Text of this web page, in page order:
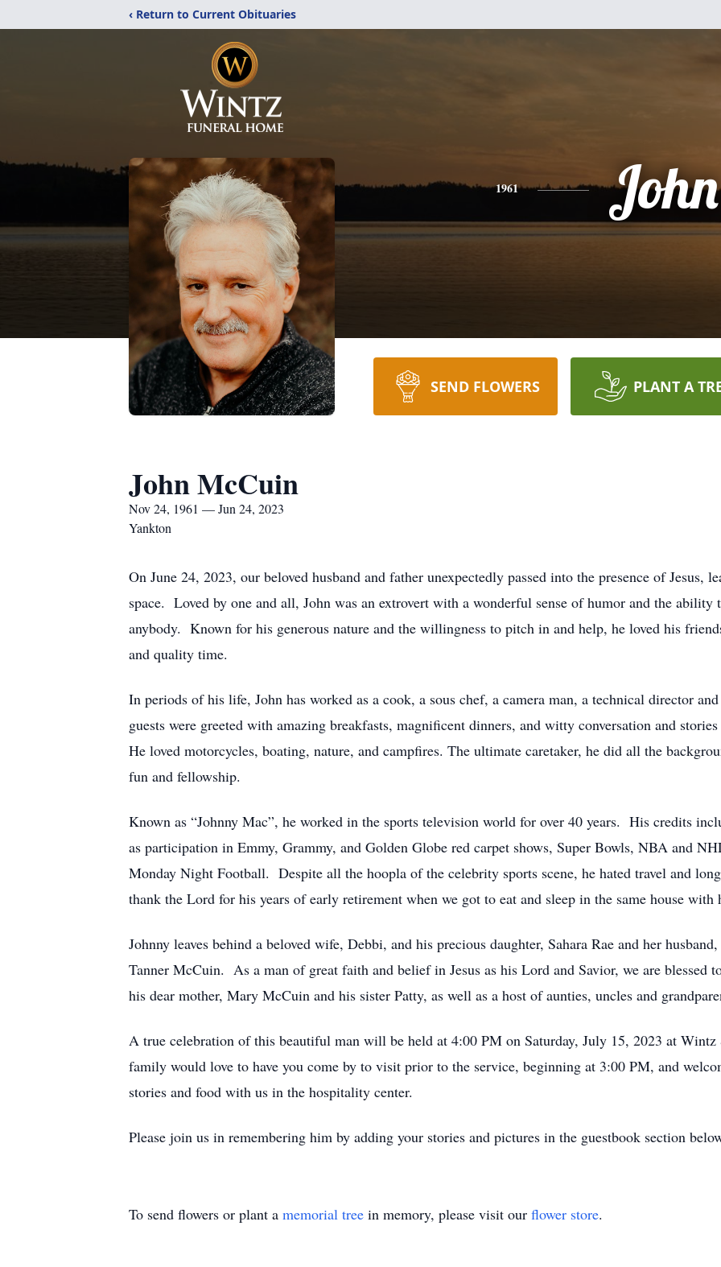
‹ Return to Current Obituaries
1961 John
SEND FLOWERS PLANT A
John McCuin
Nov 24, 1961 — Jun 24, 2023
Yankton
On June 24, 2023, our beloved husband and father unexpectedly passed into the presence of Jesus,
space. Loved by one and all, John was an extrovert with a wonderful sense of humor and the
anybody. Known for his generous nature and the willingness to pitch in and help, he loved his
and quality time.
In periods of his life, John has worked as a cook, a sous chef, a camera man, a technical director
guests were greeted with amazing breakfasts, magnificent dinners, and witty conversation and
He loved motorcycles, boating, nature, and campfires. The ultimate caretaker, he did all the
fun and fellowship.
Known as “Johnny Mac”, he worked in the sports television world for over 40 years. His credits
as participation in Emmy, Grammy, and Golden Globe red carpet shows, Super Bowls, NBA and
Monday Night Football. Despite all the hoopla of the celebrity sports scene, he hated travel and
thank the Lord for his years of early retirement when we got to eat and sleep in the same house with
Johnny leaves behind a beloved wife, Debbi, and his precious daughter, Sahara Rae and her
Tanner McCuin. As a man of great faith and belief in Jesus as his Lord and Savior, we are blessed
his dear mother, Mary McCuin and his sister Patty, as well as a host of aunties, uncles and
A true celebration of this beautiful man will be held at 4:00 PM on Saturday, July 15, 2023 at
family would love to have you come by to visit prior to the service, beginning at 3:00 PM, and
stories and food with us in the hospitality center.
Please join us in remembering him by adding your stories and pictures in the guestbook section
To send flowers or plant a memorial tree in memory, please visit our flower store.